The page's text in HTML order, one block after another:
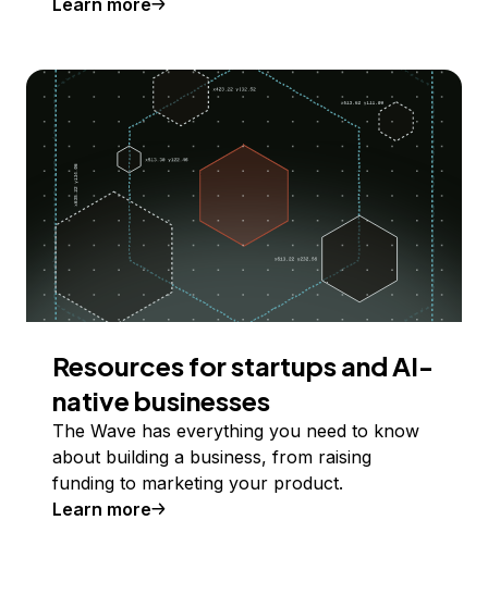
Resources for startups and AI-
native businesses
The Wave has everything you need to know
about building a business, from raising
funding to marketing your product.
Learn more